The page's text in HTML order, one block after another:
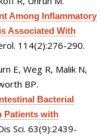
Among Inflammatory
Associated With
114(2):276-290.
E, Weg R, Malik N,
BP.
Bacterial
Patients with
Sci. 63(9):2439-